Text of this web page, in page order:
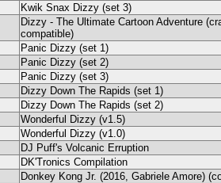
Kwik Snax Dizzy (set 3)
Dizzy - The Ultimate Cartoon Adventure
compatible)
Panic Dizzy (set 1)
Panic Dizzy (set 2)
Panic Dizzy (set 3)
Dizzy Down The Rapids (set 1)
Dizzy Down The Rapids (set 2)
Wonderful Dizzy (v1.5)
Wonderful Dizzy (v1.0)
DJ Puff's Volcanic Erruption
DK'Tronics Compilation
Donkey Kong Jr. (2016, Gabriele Amore)